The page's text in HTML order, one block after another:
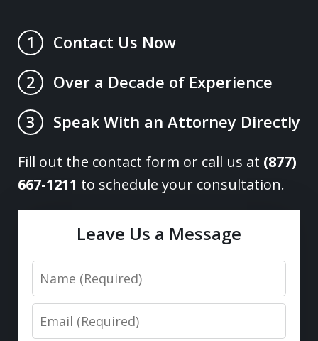
1
Contact Us Now
2
Over a Decade of Experience
3
Speak With an Attorney Directly
Fill out the contact form or call us at (877)
667-1211 to schedule your consultation.
Leave Us a Message
Name
Email